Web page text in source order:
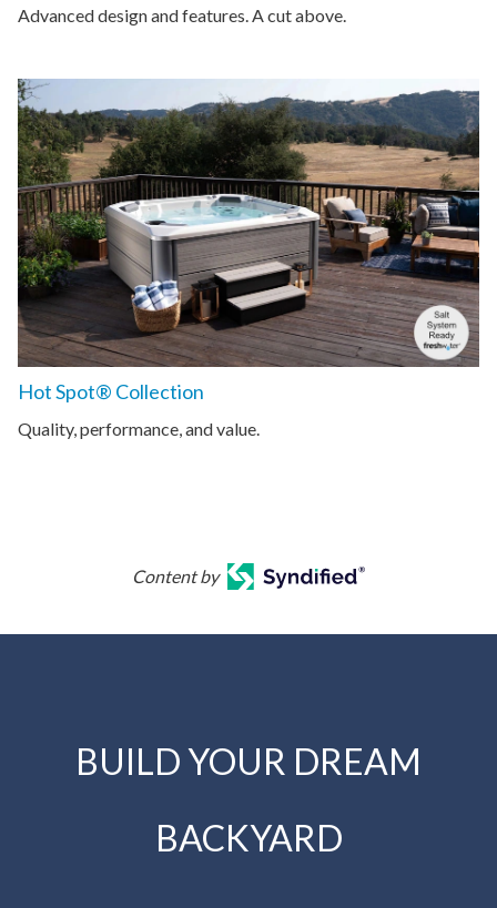
Advanced design and features. A cut above.
Hot Spot® Collection
Quality, performance, and value.
Content by
BUILD YOUR DREAM
BACKYARD